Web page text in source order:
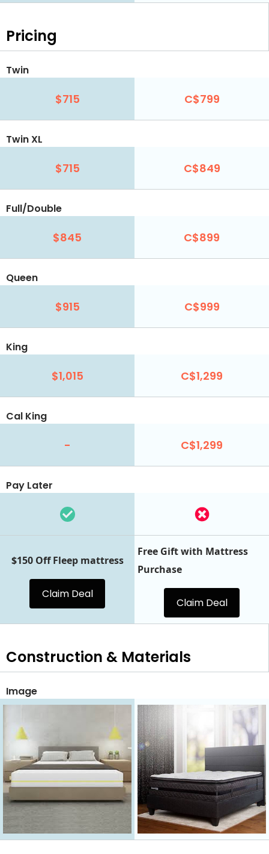
Pricing
Twin
$715 C$799
Twin XL
$715 C$849
Full/Double
$845 C$899
Queen
$915 C$999
King
$1,015 C$1,299
Cal King
- C$1,299
Pay Later
$150 Off Fleep mattress
Claim Deal
Free Gift with Mattress
Purchase
Claim Deal
Construction & Materials
Image